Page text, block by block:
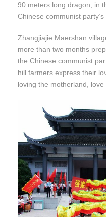
90 meters long dragon, in
Chinese communist
Zhangjiajie Maershan
more than two months
the Chinese communist
hill farmers express their
loving the motherland,